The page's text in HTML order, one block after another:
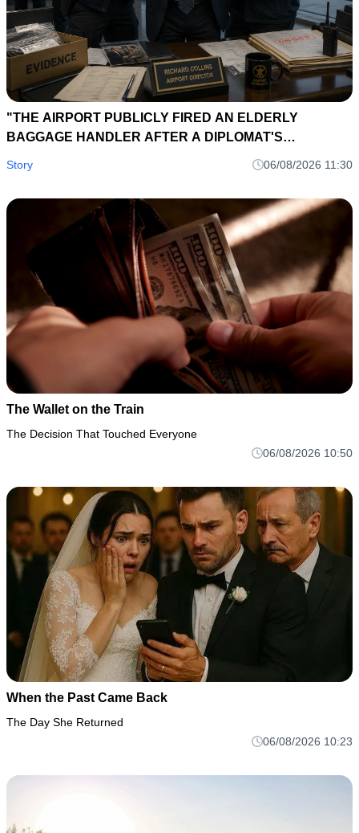
"THE AIRPORT PUBLICLY FIRED AN ELDERLY
BAGGAGE HANDLER AFTER A DIPLOMAT'S
BRIEFCASE DISAPPEARED... EIGHT HOURS LATER, A
LOST SUITCASE TAG EXPOSED AN INTERNATIONAL
Story 06/08/2026 11:30
The Wallet on the Train
The Decision That Touched Everyone
06/08/2026 10:50
When the Past Came Back
The Day She Returned
06/08/2026 10:23